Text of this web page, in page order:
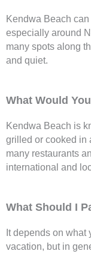
Kendwa Beach
especially around
many spots along
and quiet.
What Would
Kendwa Beach is
grilled or cooked in
many restaurants
international and
What Should I
It depends on
vacation, but in